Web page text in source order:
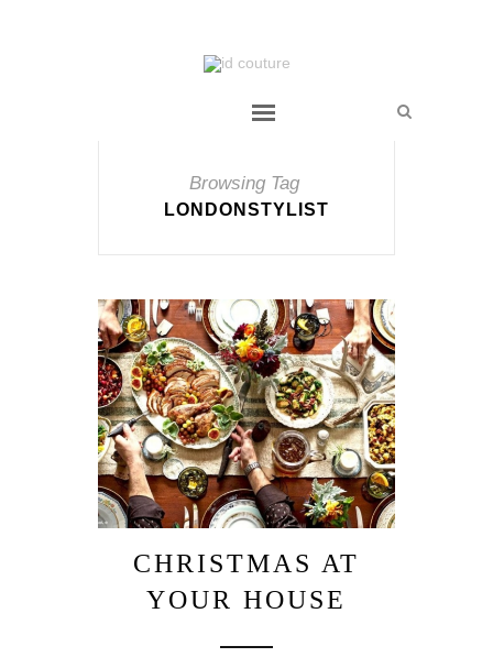
Browsing Tag
LONDONSTYLIST
CHRISTMAS AT
YOUR HOUSE